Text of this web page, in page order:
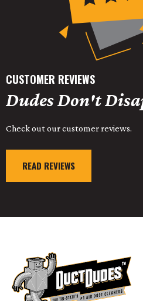
CUSTOMER REVIEWS
Dudes Don't
Check out our customer reviews.
READ REVIEWS